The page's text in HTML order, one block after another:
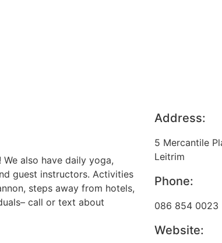
also have daily yoga,
guest instructors. Activities
steps away from hotels,
call or text about
Address:
5 Mercantile
Leitrim
Phone:
086 854 0023
Website: